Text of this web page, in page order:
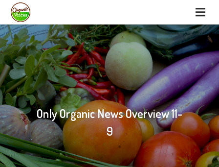
Only Organic News Overview 11-
9